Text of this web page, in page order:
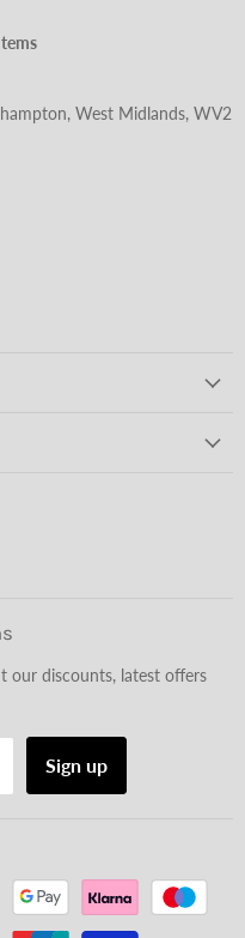
West Midlands, WV2
our discounts, latest offers
Sign up